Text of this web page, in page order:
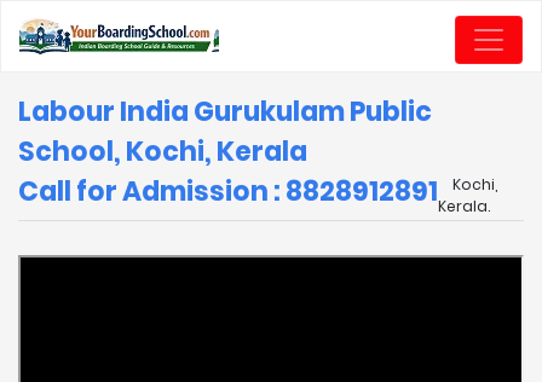
Labour India Gurukulam Public
School, Kochi, Kerala
Call for Admission : 8828912891
Kochi,
Kerala.